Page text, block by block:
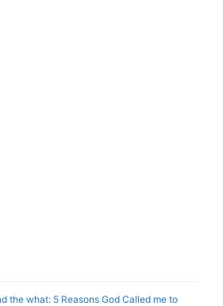
the what: 5 Reasons God Called me to